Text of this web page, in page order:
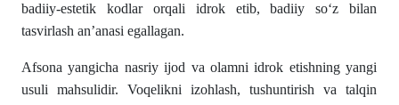
badiiy-estetik kodlar orqali idrok etib, badiiy so‘z bilan
tasvirlash an’anasi egallagan.
Afsona yangicha nasriy ijod va olamni idrok etishning yangi
usuli mahsulidir. Voqelikni izohlash, tushuntirish va talqin